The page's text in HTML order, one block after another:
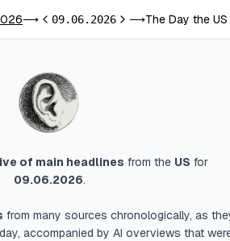
⟶Previous day
09.06.2026Next day
⟶The Day the
of main headlines from the US for
09.06.2026.
from many sources chronologically, as
accompanied by AI overviews that